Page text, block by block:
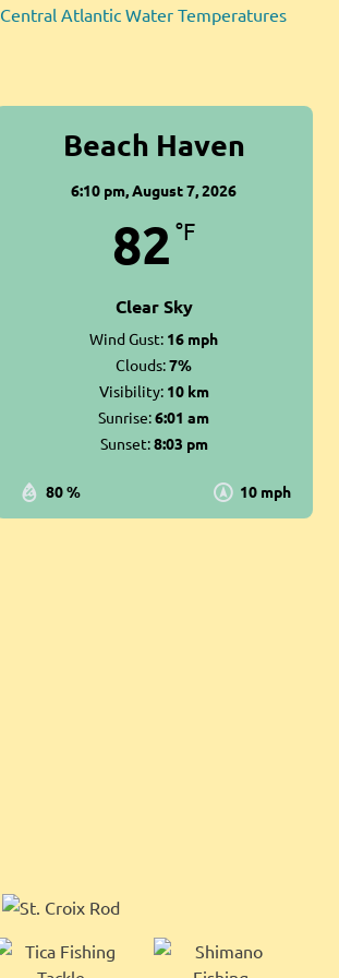
Central Atlantic Water Temperatures
Beach Haven
6:10 pm,August 7, 2026
82 °F
Clear Sky
80 % 10 mph
Wind Gust: 16 mph
Clouds:7%
Visibility: 10 km
Sunrise:6:01 am
Sunset:8:03 pm